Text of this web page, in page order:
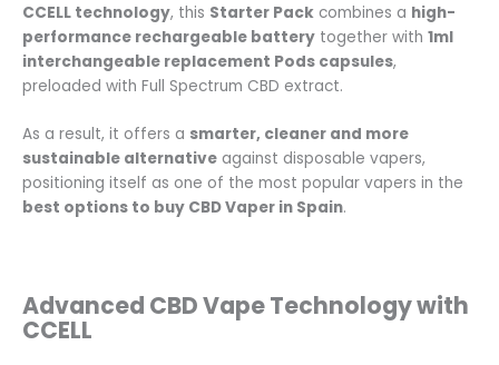
CCELL technology, this Starter Pack combines a high-
performance rechargeable battery together with 1ml
interchangeable replacement Pods capsules,
preloaded with Full Spectrum CBD extract.
As a result, it offers a smarter, cleaner and more
sustainable alternative against disposable vapers,
positioning itself as one of the most popular vapers in the
best options to buy CBD Vaper in Spain.
Advanced CBD Vape Technology with
CCELL